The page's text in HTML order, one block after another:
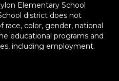
Elementary School
district does not
race, color, gender, national
educational programs and
including employment.